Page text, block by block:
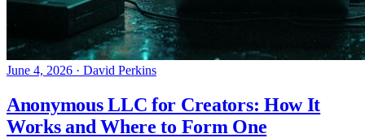
June 4, 2026 · David Perkins
Anonymous LLC for Creators: How It
Works and Where to Form One